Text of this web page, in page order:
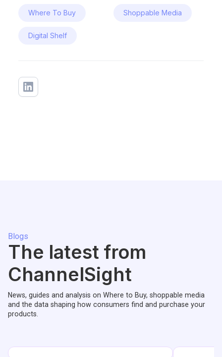
Where To Buy Shoppable Media
Digital Shelf
Blogs
The latest from
ChannelSight
News, guides and analysis on Where to Buy, shoppable media
and the data shaping how consumers find and purchase your
products.